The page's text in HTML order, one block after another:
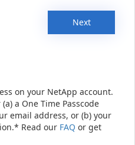
Next
on your NetApp account.
a One Time Passcode
email address, or (b) your
Read our FAQ or get